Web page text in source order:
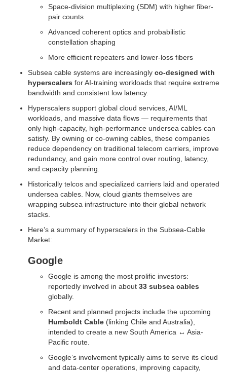
Space-division multiplexing (SDM) with higher fiber-
pair counts
Advanced coherent optics and probabilistic
constellation shaping
More efficient repeaters and lower-loss fibers
Subsea cable systems are increasingly co-designed with
hyperscalers for AI-training workloads that require extreme
bandwidth and consistent low latency.
Hyperscalers support global cloud services, AI/ML
workloads, and massive data flows — requirements that
only high-capacity, high-performance undersea cables can
satisfy. By owning or co-owning cables, these companies
reduce dependency on traditional telecom carriers, improve
redundancy, and gain more control over routing, latency,
and capacity planning.
Historically telcos and specialized carriers laid and operated
undersea cables. Now, cloud giants themselves are
wrapping subsea infrastructure into their global network
stacks.
Here’s a summary of hyperscalers in the Subsea-Cable
Market:
Google
Google is among the most prolific investors:
reportedly involved in about 33 subsea cables
globally.
Recent and planned projects include the upcoming
Humboldt Cable (linking Chile and Australia),
intended to create a new South America ↔ Asia-
Pacific route.
Google’s involvement typically aims to serve its cloud
and data-center operations, improving capacity,